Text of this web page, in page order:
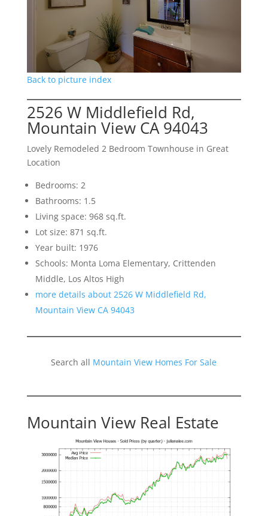
Back to picture index
2526 W Middlefield Rd,
Mountain View CA 94043
Lovely Remodeled 2 Bedroom Townhouse in Great
Location
Bedrooms: 2
Bathrooms: 1.5
Living space: 968 sq.ft.
Lot size: 871 sq.ft.
Year built: 1976
Schools: Monta Loma Elementary, Crittenden
Middle, Los Altos High
more details about 2526 W Middlefield Rd,
Mountain View CA 94043
Search all Mountain View Homes For Sale
Mountain View Real Estate